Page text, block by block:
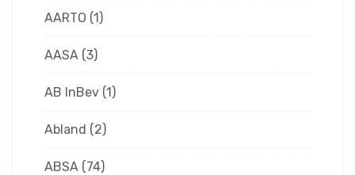
AARTO (1)
AASA (3)
AB InBev (1)
Abland (2)
ABSA (74)